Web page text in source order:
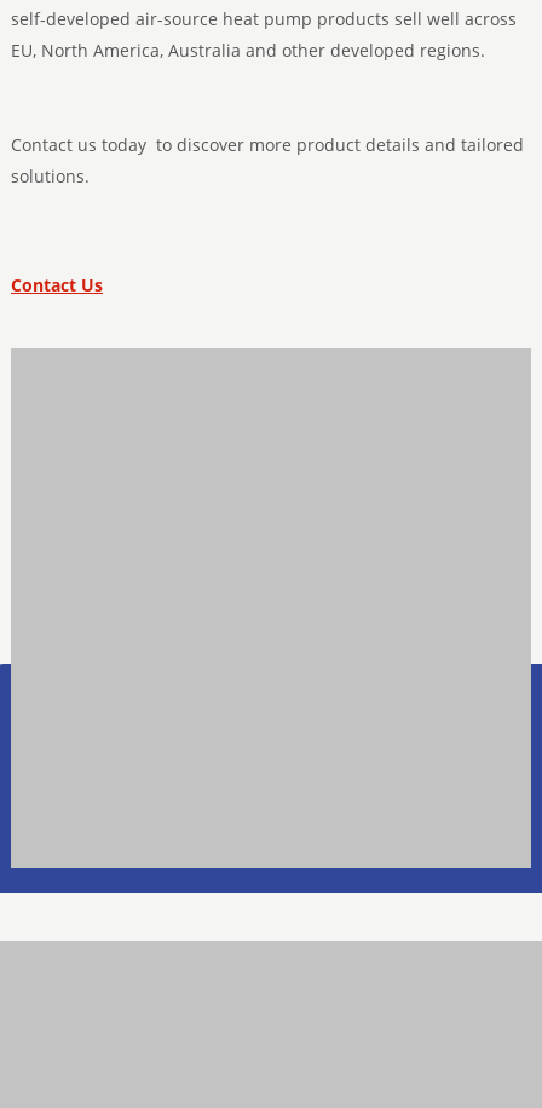
self-developed air-source heat pump products sell well across
EU, North America, Australia and other developed regions.
Contact us today to discover more product details and tailored
solutions.
Contact Us